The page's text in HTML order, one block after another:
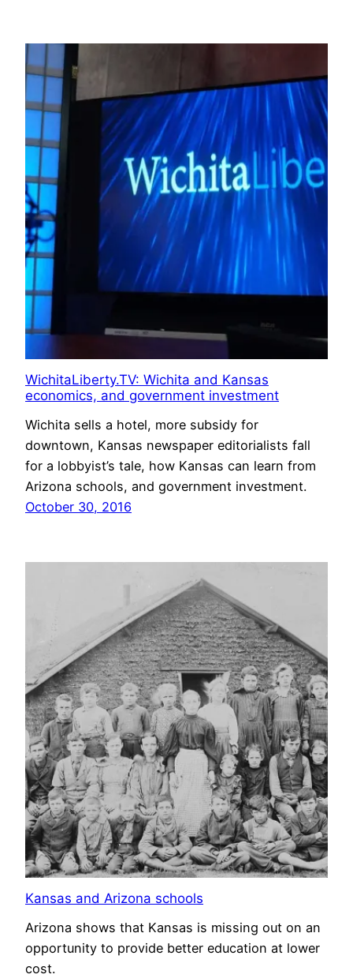
WichitaLiberty.TV: Wichita and Kansas
economics, and government investment
Wichita sells a hotel, more subsidy for
downtown, Kansas newspaper editorialists fall
for a lobbyist’s tale, how Kansas can learn from
Arizona schools, and government investment.
October 30, 2016
Kansas and Arizona schools
Arizona shows that Kansas is missing out on an
opportunity to provide better education at lower
cost.